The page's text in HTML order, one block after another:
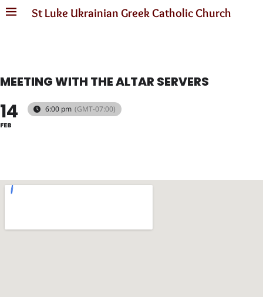
St Luke Ukrainian Greek Catholic Church
MEETING WITH THE ALTAR SERVERS
14
FEB
6:00 pm (GMT-07:00)